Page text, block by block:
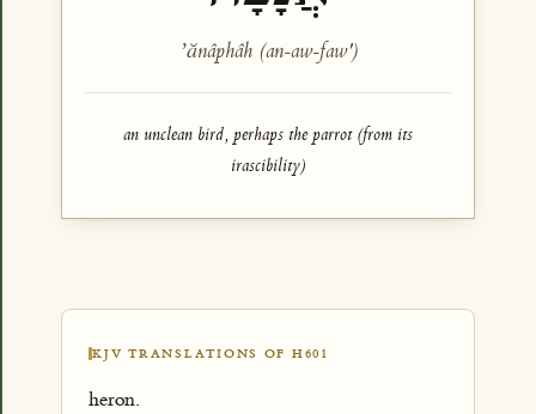
ʼănâphâh (an-aw-faw')
an unclean bird, perhaps the parrot (from its
irascibility)
KJV TRANSLATIONS OF H601
heron.